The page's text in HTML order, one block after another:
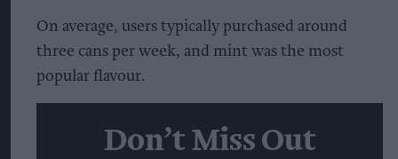
On average, users typically purchased around
three cans per week, and mint was the most
popular flavour.
Don’t Miss Out